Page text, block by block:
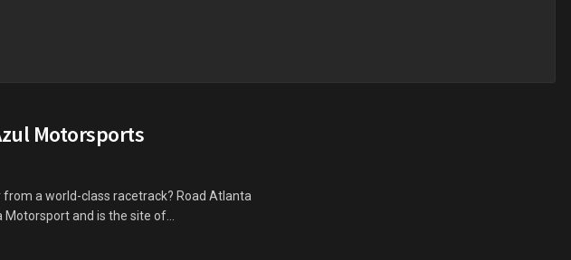
Motorsports
a world-class racetrack? Road Atlanta
and is the site of...